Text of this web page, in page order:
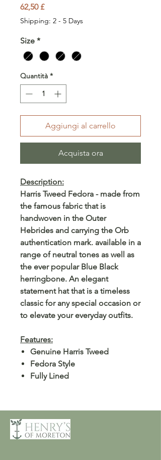
62,50 £Prezzo
Shipping: 2 - 5 Days
Size *
Quantità *
Aggiungi al carrello
Acquista ora
Description:
Harris Tweed Fedora - made from
the famous fabric that is
handwoven in the Outer
Hebrides and carrying the Orb
authentication mark. available in a
range of neutral tones as well as
the ever popular Blue Black
herringbone. An elegant
statement hat that is a timeless
classic for any special occasion or
to elevate your everyday outfits.
Features:
Genuine Harris Tweed
Fedora Style
Fully Lined